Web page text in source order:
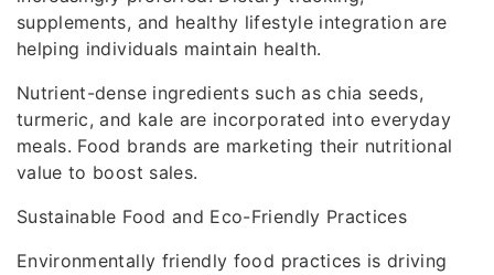
supplements, and healthy lifestyle integration are
helping individuals maintain health.
Nutrient-dense ingredients such as chia seeds,
turmeric, and kale are incorporated into everyday
meals. Food brands are marketing their nutritional
value to boost sales.
Sustainable Food and Eco-Friendly Practices
Environmentally friendly food practices is driving